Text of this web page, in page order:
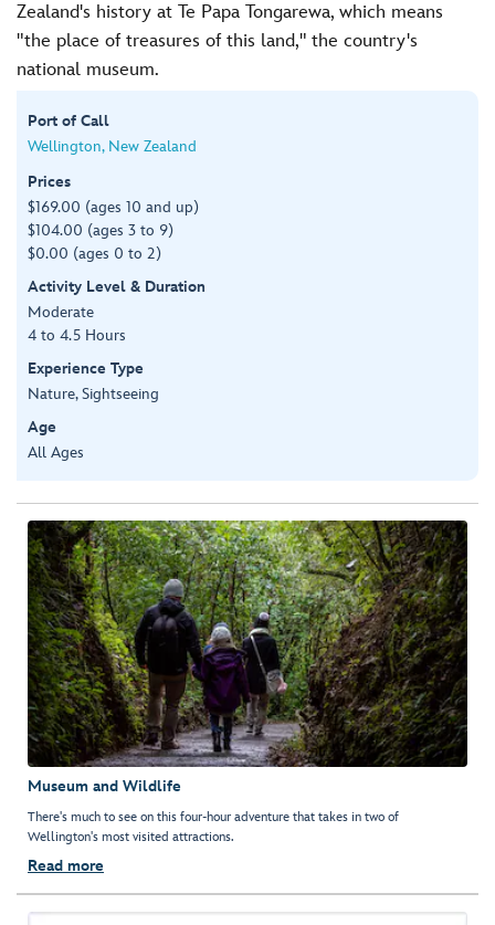
Zealand's history at Te Papa Tongarewa, which means
"the place of treasures of this land," the country's
national museum.
Port of Call
Wellington, New Zealand
Prices
$169.00 (ages 10 and up)
$104.00 (ages 3 to 9)
$0.00 (ages 0 to 2)
Activity Level & Duration
Moderate
4 to 4.5 Hours
Experience Type
Nature, Sightseeing
Age
All Ages
Museum and Wildlife
There's much to see on this four-hour adventure that takes in two of
Wellington's most visited attractions.
Read more